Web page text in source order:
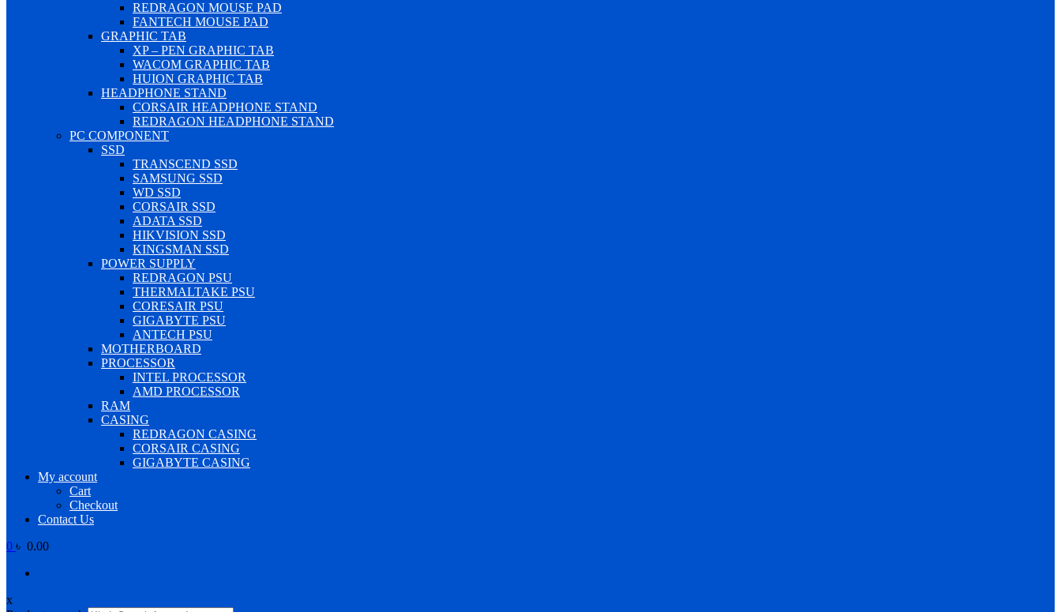
REDRAGON MOUSE PAD
FANTECH MOUSE PAD
GRAPHIC TAB
XP – PEN GRAPHIC TAB
WACOM GRAPHIC TAB
HUION GRAPHIC TAB
HEADPHONE STAND
CORSAIR HEADPHONE STAND
REDRAGON HEADPHONE STAND
PC COMPONENT
SSD
TRANSCEND SSD
SAMSUNG SSD
WD SSD
CORSAIR SSD
ADATA SSD
HIKVISION SSD
KINGSMAN SSD
POWER SUPPLY
REDRAGON PSU
THERMALTAKE PSU
CORESAIR PSU
GIGABYTE PSU
ANTECH PSU
MOTHERBOARD
PROCESSOR
INTEL PROCESSOR
AMD PROCESSOR
RAM
CASING
REDRAGON CASING
CORSAIR CASING
GIGABYTE CASING
My account
Cart
Checkout
Contact Us
0 ৳ 0.00
x